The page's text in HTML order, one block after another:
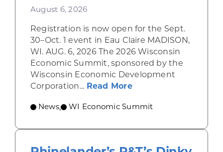
August 6, 2026
Registration is now open for the Sept.
30–Oct. 1 event in Eau Claire MADISON,
WI. AUG. 6, 2026 The 2026 Wisconsin
Economic Summit, sponsored by the
Wisconsin Economic Development
Corporation... Read Moreabout Wisconsin
News, WI Economic Summit